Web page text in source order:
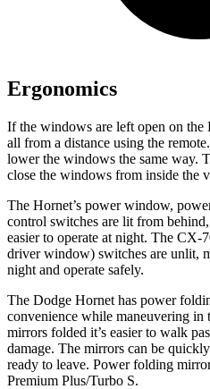
Ergonomics
If the windows are left open on the
all from a distance using the
lower the windows the same way.
close the windows from inside the
The Hornet’s power window,
control switches are lit from
easier to operate at night. The CX-
driver window) switches are unlit,
night and operate safely.
The Dodge Hornet has power
convenience while maneuvering in
mirrors folded it’s easier to walk
damage. The mirrors can be
ready to leave. Power folding
Premium Plus/Turbo S.